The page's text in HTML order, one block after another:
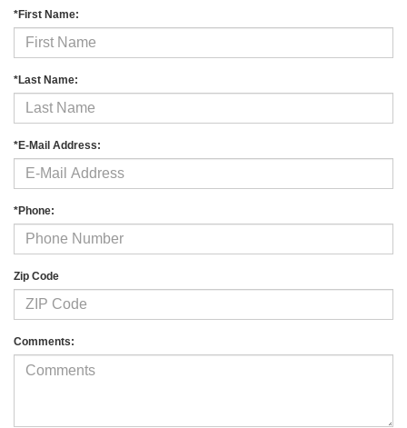
*First Name:
*Last Name:
*E-Mail Address:
*Phone:
Zip Code
Comments: